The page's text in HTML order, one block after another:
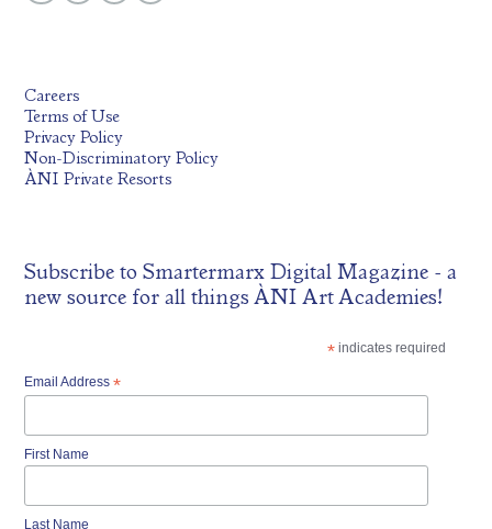
Careers
Terms of Use
Privacy Policy
Non-Discriminatory Policy
ÀNI Private Resorts
Subscribe toSmartermarx Digital Magazine - a
new source for all things ÀNI Art Academies!
*indicates required
Email Address*
First Name
Last Name